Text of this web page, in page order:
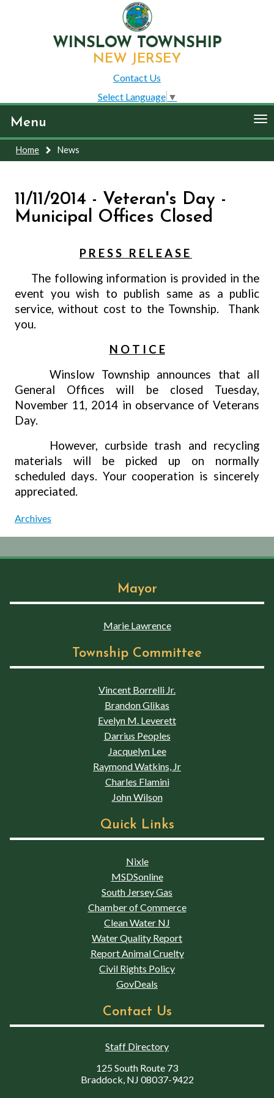
WINSLOW TOWNSHIP
NEW JERSEY
Contact Us
Select Language ▼
Menu
Home News
11/11/2014 - Veteran's Day -
Municipal Offices Closed
P R E S S R E L E A S E
The following information is provided in the
event you wish to publish same as a public
service, without cost to the Township.
Thank
you.
N O T I C E
Winslow Township announces that all
General Offices will be closed Tuesday,
November 11, 2014 in observance of Veterans
Day.
However, curbside trash and recycling
materials will be picked up on normally
scheduled days. Your cooperation is sincerely
appreciated.
Archives
Mayor
Marie Lawrence
Township Committee
Vincent Borrelli Jr.
Brandon Glikas
Evelyn M. Leverett
Darrius Peoples
Jacquelyn Lee
Raymond Watkins, Jr
Charles Flamini
John Wilson
Quick Links
Nixle
MSDSonline
South Jersey Gas
Chamber of Commerce
Clean Water NJ
Water Quality Report
Report Animal Cruelty
Civil Rights Policy
GovDeals
Contact Us
Staff Directory
125 South Route 73
Braddock, NJ 08037-9422